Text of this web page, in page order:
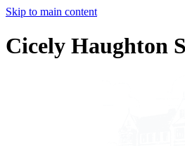
Skip to main content
Cicely Haughton